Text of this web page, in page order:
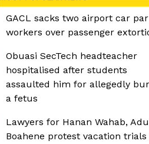
GACL sacks two airport car
workers over passenger
Obuasi SecTech headteacher
hospitalised after students
assaulted him for allegedly
a fetus
Lawyers for Hanan Wahab,
Boahene protest vacation trials